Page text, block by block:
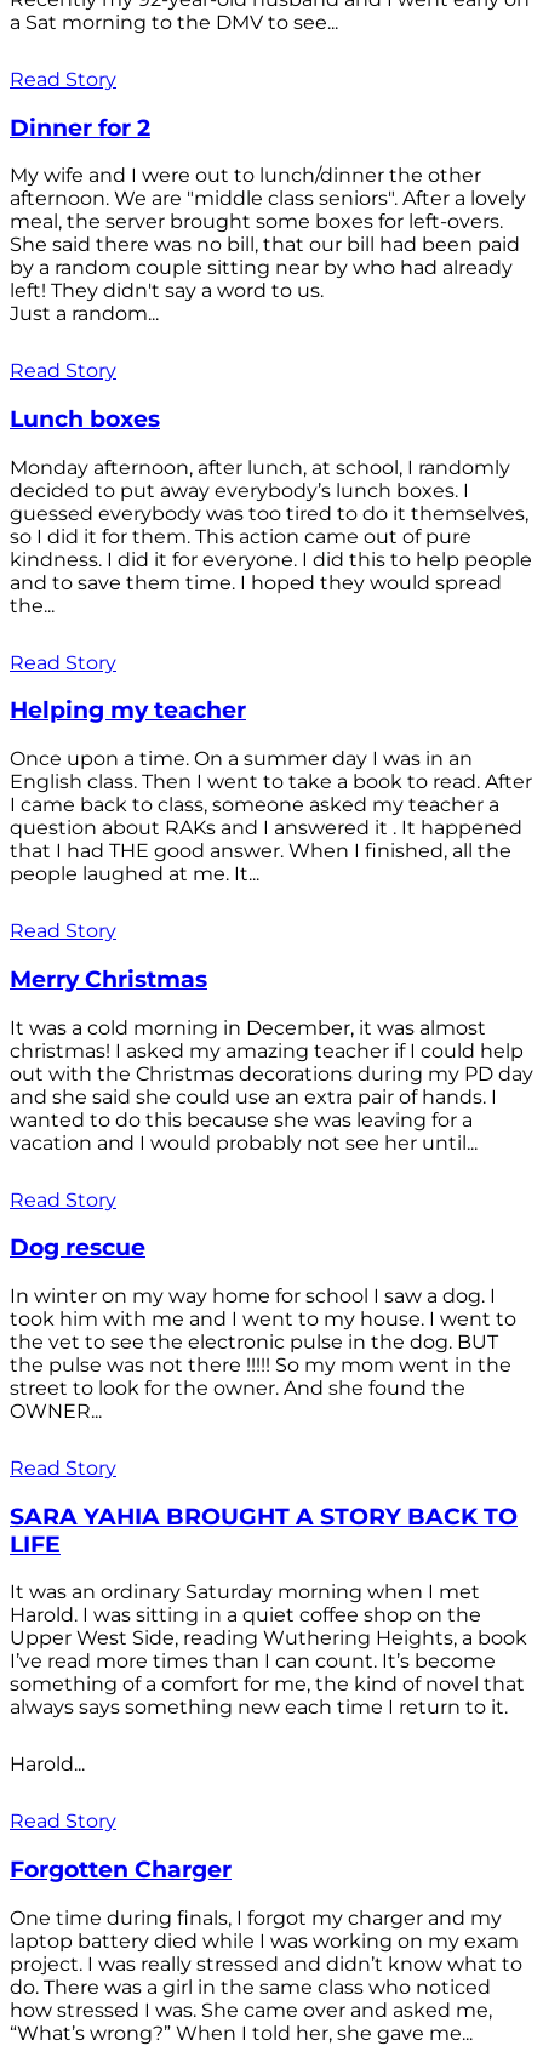
a Sat morning to the DMV to see...
Read Story
Dinner for 2
My wife and I were out to lunch/dinner the other
afternoon. We are "middle class seniors". After a lovely
meal, the server brought some boxes for left-overs.
She said there was no bill, that our bill had been paid
by a random couple sitting near by who had already
left! They didn't say a word to us.
Just a random...
Read Story
Lunch boxes
Monday afternoon, after lunch, at school, I randomly
decided to put away everybody’s lunch boxes. I
guessed everybody was too tired to do it themselves,
so I did it for them. This action came out of pure
kindness. I did it for everyone. I did this to help people
and to save them time. I hoped they would spread
the...
Read Story
Helping my teacher
Once upon a time. On a summer day I was in an
English class. Then I went to take a book to read. After
I came back to class, someone asked my teacher a
question about RAKs and I answered it . It happened
that I had THE good answer. When I finished, all the
people laughed at me. It...
Read Story
Merry Christmas
It was a cold morning in December, it was almost
christmas! I asked my amazing teacher if I could help
out with the Christmas decorations during my PD day
and she said she could use an extra pair of hands. I
wanted to do this because she was leaving for a
vacation and I would probably not see her until...
Read Story
Dog rescue
In winter on my way home for school I saw a dog. I
took him with me and I went to my house. I went to
the vet to see the electronic pulse in the dog. BUT
the pulse was not there !!!!! So my mom went in the
street to look for the owner. And she found the
OWNER...
Read Story
SARA YAHIA BROUGHT A STORY BACK TO
LIFE
It was an ordinary Saturday morning when I met
Harold. I was sitting in a quiet coffee shop on the
Upper West Side, reading Wuthering Heights, a book
I’ve read more times than I can count. It’s become
something of a comfort for me, the kind of novel that
always says something new each time I return to it.
Harold...
Read Story
Forgotten Charger
One time during finals, I forgot my charger and my
laptop battery died while I was working on my exam
project. I was really stressed and didn’t know what to
do. There was a girl in the same class who noticed
how stressed I was. She came over and asked me,
“What’s wrong?” When I told her, she gave me...